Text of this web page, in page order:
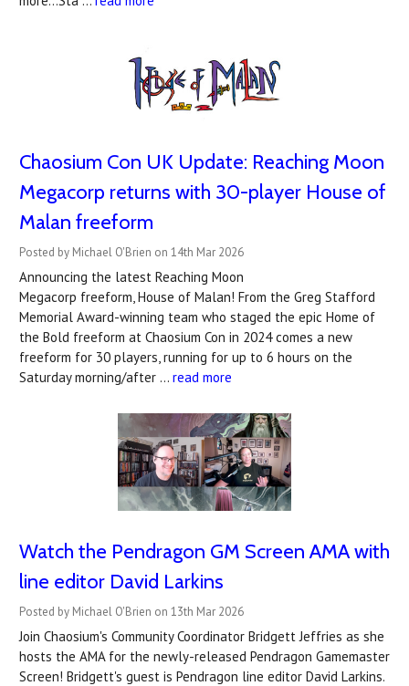
Chaosium Con UK Update: Reaching Moon
Megacorp returns with 30-player House of
Malan freeform
Posted by Michael O'Brien on 14th Mar 2026
Announcing the latest Reaching Moon
Megacorp freeform, House of Malan! From the Greg Stafford
Memorial Award-winning team who staged the epic Home of
the Bold freeform at Chaosium Con in 2024 comes a new
freeform for 30 players, running for up to 6 hours on the
Saturday morning/after … read more
Watch the Pendragon GM Screen AMA with
line editor David Larkins
Posted by Michael O'Brien on 13th Mar 2026
Join Chaosium's Community Coordinator Bridgett Jeffries as she
hosts the AMA for the newly-released Pendragon Gamemaster
Screen! Bridgett's guest is Pendragon line editor David Larkins.